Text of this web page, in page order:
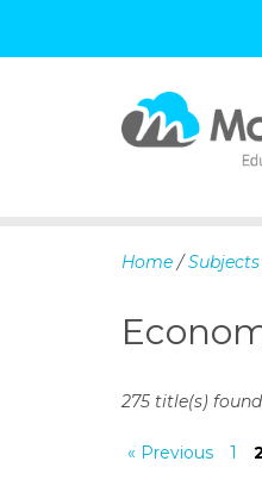
Home /Subjects
275 title(s)
« Previous 1 2